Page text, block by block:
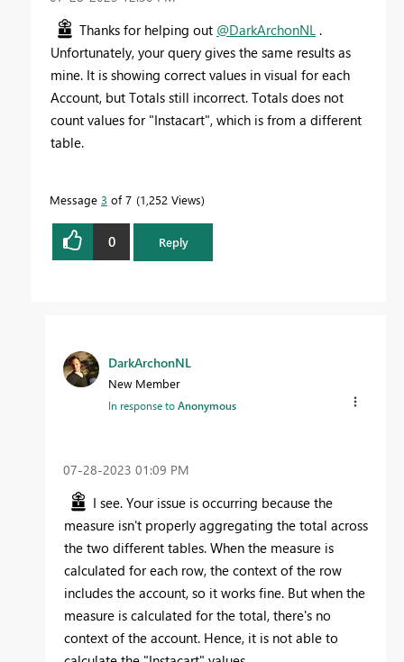
Thanks for helping out @DarkArchonNL .
Unfortunately, your query gives the same results as
mine. It is showing correct values in visual for each
Account, but Totals still incorrect. Totals does not
count values for "Instacart", which is from a different
table.
Message 3 of 7 1,252 Views
0 Reply
DarkArchonNL
New Member
In response toAnonymous
‎07-28-2023 01:09 PM
I see. Your issue is occurring because the
measure isn't properly aggregating the total across
the two different tables. When the measure is
calculated for each row, the context of the row
includes the account, so it works fine. But when the
measure is calculated for the total, there's no
context of the account. Hence, it is not able to